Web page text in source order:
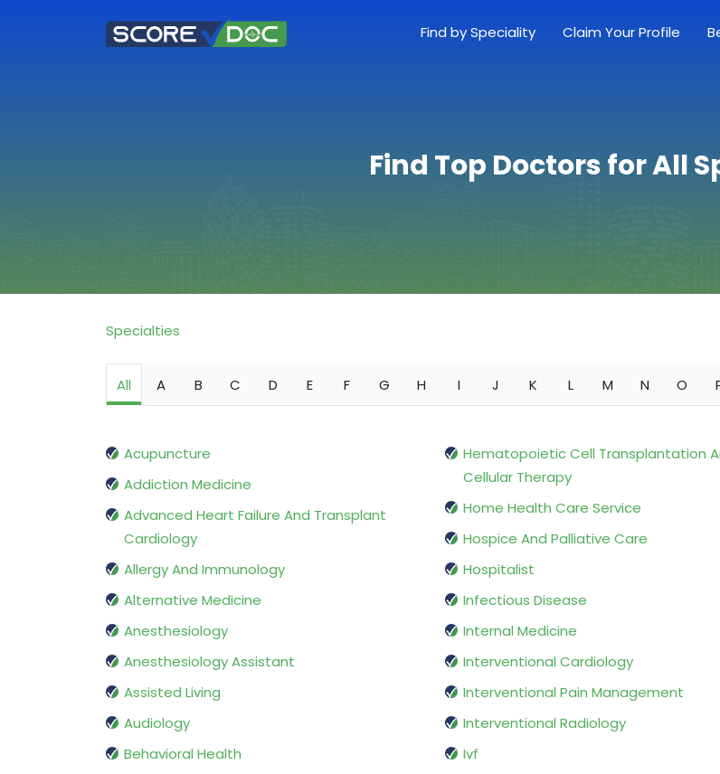
Find by Speciality Claim Your Profile
Find Top Doctors for All
Specialties
All A B C D E F G H I J K L M N O
Acupuncture
Addiction Medicine
Advanced Heart Failure And Transplant
Cardiology
Allergy And Immunology
Alternative Medicine
Anesthesiology
Anesthesiology Assistant
Assisted Living
Audiology
Behavioral Health
Hematopoietic Cell Transplantation
Cellular Therapy
Home Health Care Service
Hospice And Palliative Care
Hospitalist
Infectious Disease
Internal Medicine
Interventional Cardiology
Interventional Pain Management
Interventional Radiology
Ivf